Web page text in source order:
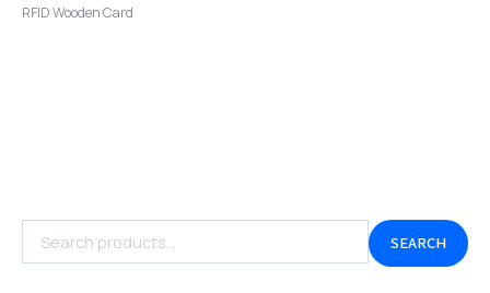
SEARCH
RFID Wooden Card